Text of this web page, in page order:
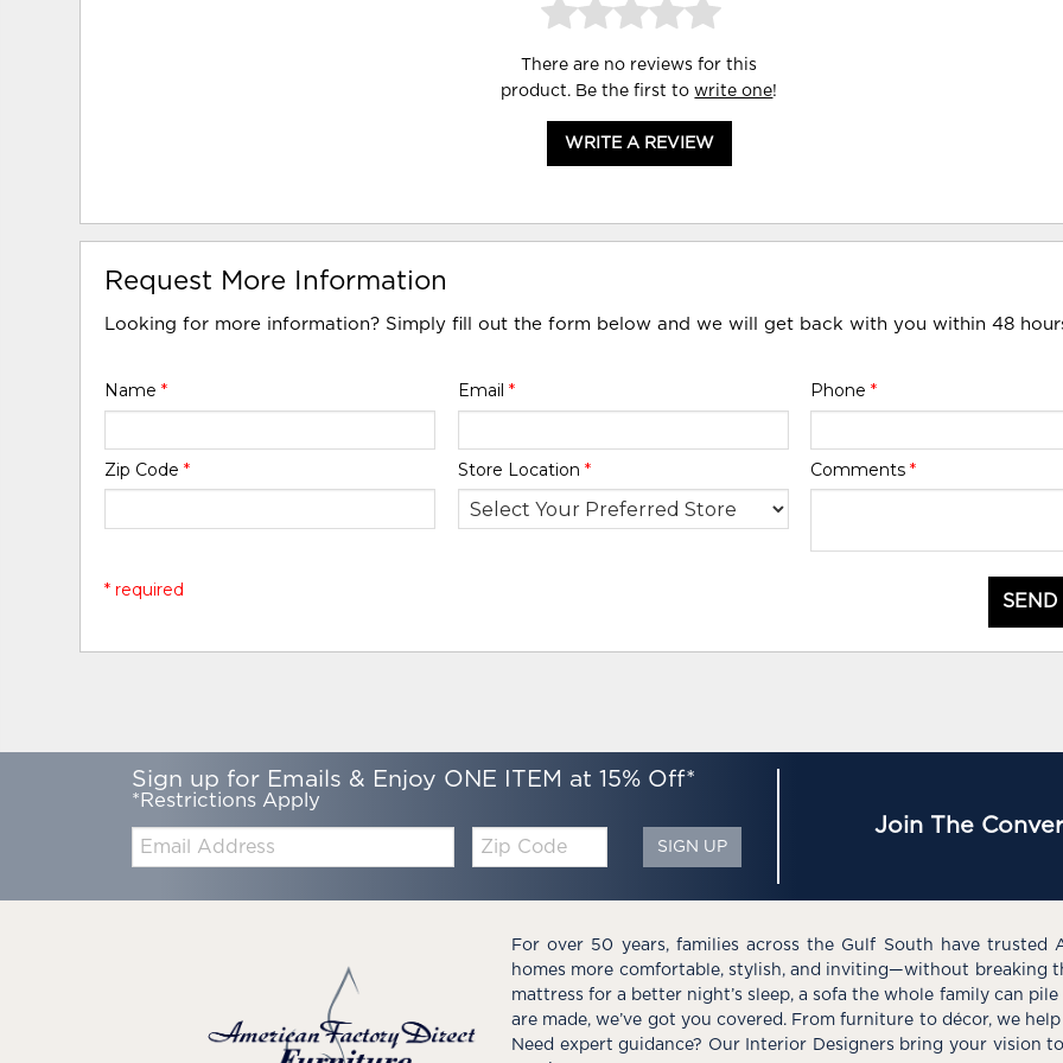
There are no reviews for this
product. Be the first towrite one!
WRITE A REVIEW
Request More Information
Looking for more information? Simply fill out the form below and we will get back with you within 48
Name* Email * Phone *
Zip Code* Store Location * Comments *
* required
Sign up for Emails & Enjoy ONE ITEM at 15% Off*
*Restrictions Apply
Code
SIGN UP
Join The
For over 50 years, families across the Gulf South have trusted
homes more comfortable, stylish, and inviting—without breaking
mattress for a better night’s sleep, a sofa the whole family can
are made, we’ve got you covered. From furniture to décor, we
Need expert guidance? Our Interior Designers bring your vision